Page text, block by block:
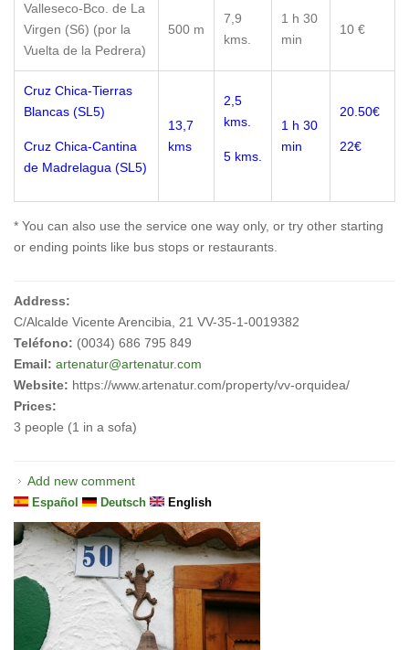
Valleseco-Bco. de La
Virgen (S6) (por la
Vuelta de la Pedrera)
500 m
7,9
kms.
1 h 30
min
10 €
Cruz Chica-Tierras
Blancas (SL5)
Cruz Chica-Cantina
de Madrelagua (SL5)
13,7
kms
2,5
kms.
5 kms.
1 h 30
min
20.50€
22€
* You can also use the service one way only, or try other starting
or ending points like bus stops or restaurants.
Address:
C/Alcalde Vicente Arencibia, 21 VV-35-1-0019382
Teléfono: (0034) 686 795 849
Email: artenatur@artenatur.com
Website: https://www.artenatur.com/property/vv-orquidea/
Prices:
3 people (1 in a sofa)
Add new comment
Español Deutsch English